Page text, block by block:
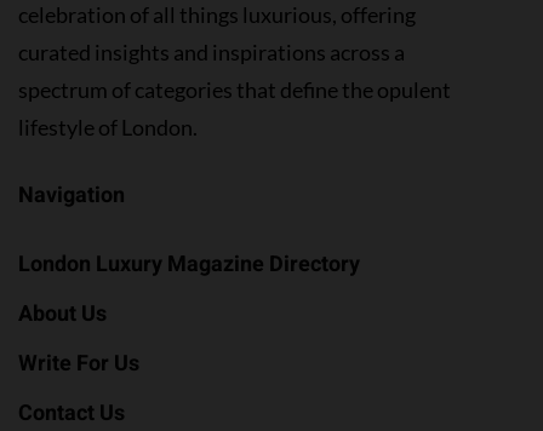
celebration of all things luxurious, offering
curated insights and inspirations across a
spectrum of categories that define the opulent
lifestyle of London.
Navigation
London Luxury Magazine Directory
About Us
Write For Us
Contact Us